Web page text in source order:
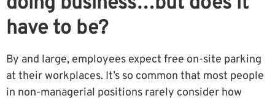
have to be?
By and large, employees expect free on-site parking
at their workplaces. It’s so common that most people
in non-managerial positions rarely consider how